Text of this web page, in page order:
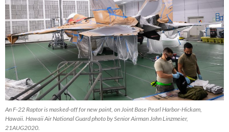
An F-22 Raptor is masked-off for new paint, on Joint Base Pearl Harbor-Hickam,
Hawaii. Hawaii Air National Guard photo by Senior Airman John Linzmeier,
21AUG2020.